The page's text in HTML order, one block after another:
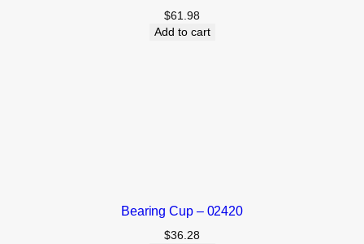
$61.98
Add to cart
Bearing Cup – 02420
$36.28